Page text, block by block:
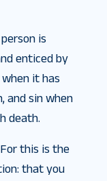
is
enticed by
when it has
and sin when
death.
this is the
that you